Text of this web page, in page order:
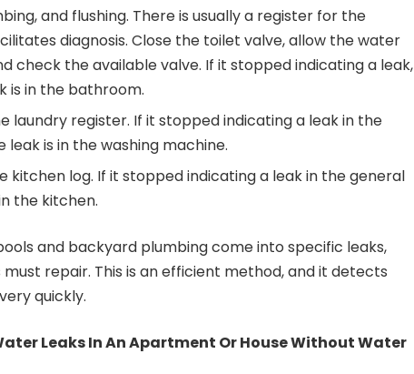
and flushing. There is usually a register for the
diagnosis. Close the toilet valve, allow the water
check the available valve. If it stopped indicating a leak,
is in the bathroom.
laundry register. If it stopped indicating a leak in the
is in the washing machine.
kitchen log. If it stopped indicating a leak in the general
the kitchen.
and backyard plumbing come into specific leaks,
repair. This is an efficient method, and it detects
quickly.
Leaks In An Apartment Or House Without Water